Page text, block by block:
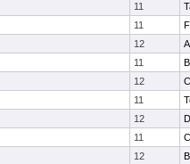
11
11
12
11
12
11
12
11
12